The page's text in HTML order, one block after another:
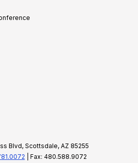
Blvd, Scottsdale, AZ 85255
| Fax: 480.588.9072